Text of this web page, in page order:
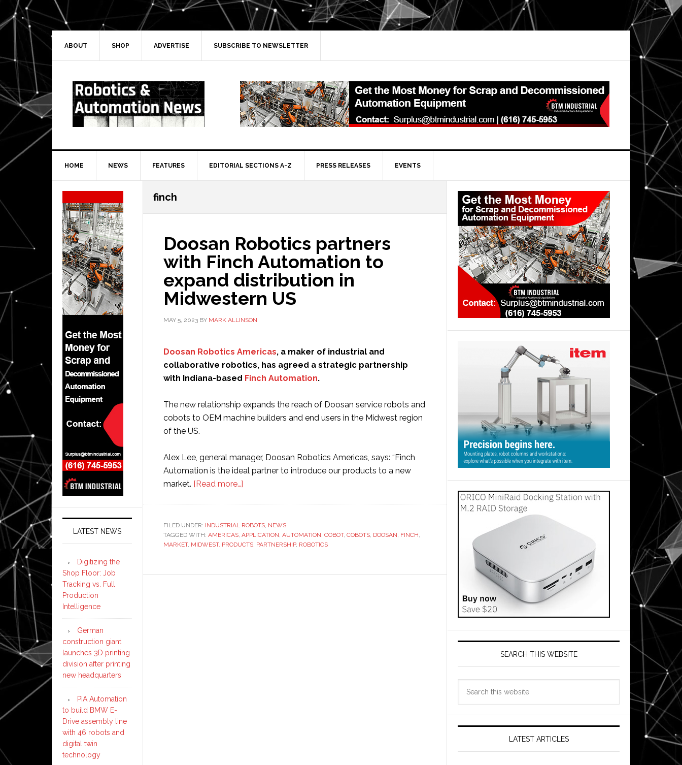
Skip
to
primary
navigation
Skip
to
main
Skip
to
primary
Skip
to
secondary
ABOUT SHOP ADVERTISE SUBSCRIBE TO NEWSLETTER
HOME NEWS FEATURES EDITORIAL SECTIONS A-Z PRESS RELEASES EVENTS
finch
Doosan Robotics partners
with Finch Automation to
expand distribution in
Midwestern US
MAY 5, 2023 BY MARK ALLINSON
Doosan Robotics Americas, a maker of industrial and
collaborative robotics, has agreed a strategic partnership
with Indiana-based Finch Automation.
The new relationship expands the reach of Doosan service robots and
cobots to OEM machine builders and end users in the Midwest region
of the US.
Alex Lee, general manager, Doosan Robotics Americas, says: “Finch
Automation is the ideal partner to introduce our products to a new
market. [Read more…]
partners
with
Finch
to
FILED UNDER: INDUSTRIAL ROBOTS, NEWS
TAGGED WITH: AMERICAS, APPLICATION, AUTOMATION, COBOT, COBOTS, DOOSAN, FINCH,
MARKET, MIDWEST. PRODUCTS, PARTNERSHIP, ROBOTICS
Primary
Sidebar
SEARCH THIS WEBSITE
LATEST ARTICLES
Secondary
Sidebar
LATEST NEWS
Digitizing the
Shop Floor: Job
Tracking vs. Full
Production
Intelligence
German
construction giant
launches 3D printing
division after printing
new headquarters
PIA Automation
to build BMW E-
Drive assembly line
with 46 robots and
digital twin
technology